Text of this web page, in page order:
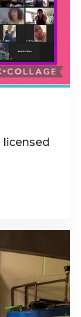
licensed